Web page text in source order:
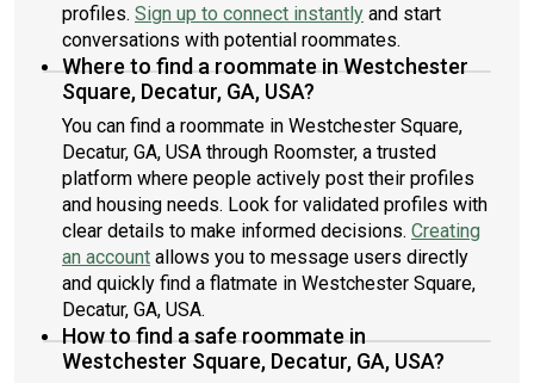
profiles. Sign up to connect instantly and start
conversations with potential roommates.
Where to find a roommate in Westchester
Square, Decatur, GA, USA?
You can find a roommate in Westchester Square,
Decatur, GA, USA through Roomster, a trusted
platform where people actively post their profiles
and housing needs. Look for validated profiles with
clear details to make informed decisions. Creating
an account allows you to message users directly
and quickly find a flatmate in Westchester Square,
Decatur, GA, USA.
How to find a safe roommate in
Westchester Square, Decatur, GA, USA?